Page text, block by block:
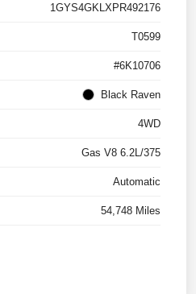
1GYS4GKLXPR492176
T0599
#6K10706
Black Raven
4WD
Gas V8 6.2L/375
Automatic
54,748 Miles